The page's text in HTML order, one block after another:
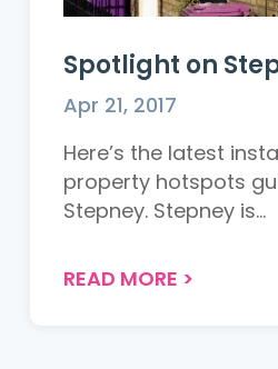
Spotlight on
Apr 21, 2017
Here’s the latest
property hotspots
Stepney. Stepney is...
READ MORE >